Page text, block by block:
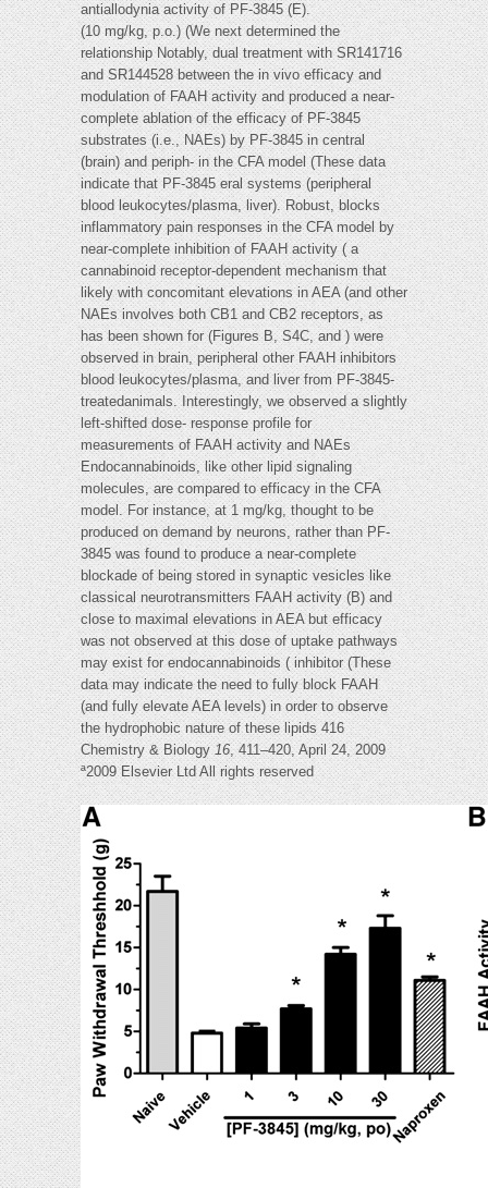
antiallodynia activity of PF-3845 (E).
(10 mg/kg, p.o.) (We next determined the
relationship Notably, dual treatment with SR141716
and SR144528 between the in vivo efficacy and
modulation of FAAH activity and produced a near-
complete ablation of the efficacy of PF-3845
substrates (i.e., NAEs) by PF-3845 in central
(brain) and periph- in the CFA model (These data
indicate that PF-3845 eral systems (peripheral
blood leukocytes/plasma, liver). Robust, blocks
inflammatory pain responses in the CFA model by
near-complete inhibition of FAAH activity ( a
cannabinoid receptor-dependent mechanism that
likely with concomitant elevations in AEA (and other
NAEs involves both CB1 and CB2 receptors, as
has been shown for (Figures B, S4C, and ) were
observed in brain, peripheral other FAAH inhibitors
blood leukocytes/plasma, and liver from PF-3845-
treatedanimals. Interestingly, we observed a slightly
left-shifted dose- response profile for
measurements of FAAH activity and NAEs
Endocannabinoids, like other lipid signaling
molecules, are compared to efficacy in the CFA
model. For instance, at 1 mg/kg, thought to be
produced on demand by neurons, rather than PF-
3845 was found to produce a near-complete
blockade of being stored in synaptic vesicles like
classical neurotransmitters FAAH activity (B) and
close to maximal elevations in AEA but efficacy
was not observed at this dose of uptake pathways
may exist for endocannabinoids ( inhibitor (These
data may indicate the need to fully block FAAH
(and fully elevate AEA levels) in order to observe
the hydrophobic nature of these lipids 416
Chemistry & Biology16, 411–420, April 24, 2009
ª2009 Elsevier Ltd All rights reserved